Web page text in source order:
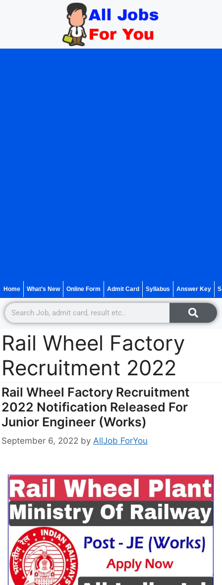
Home What’s New Online Form Admit Card Syllabus Answer Key
Rail Wheel Factory
Recruitment 2022
Rail Wheel Factory Recruitment
2022 Notification Released For
Junior Engineer (Works)
September 6, 2022 by AllJob ForYou